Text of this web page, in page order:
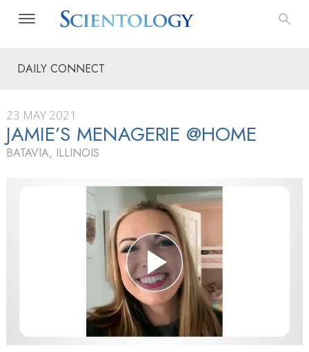
DAILY CONNECT
23 MAY 2021
JAMIE’S MENAGERIE @HOME
BATAVIA, ILLINOIS